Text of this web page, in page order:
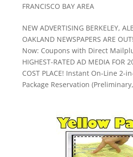
FRANCISCO BAY AREA
NEW ADVERTISING BERKELEY,
OAKLAND NEWSPAPERS ARE
Now: Coupons with Direct
HIGHEST-RATED AD MEDIA FOR
COST PLACE! Instant On-Line 2-
Package Reservation